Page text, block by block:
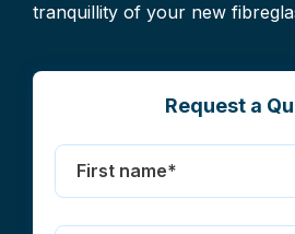
tranquillity of your new
Request a